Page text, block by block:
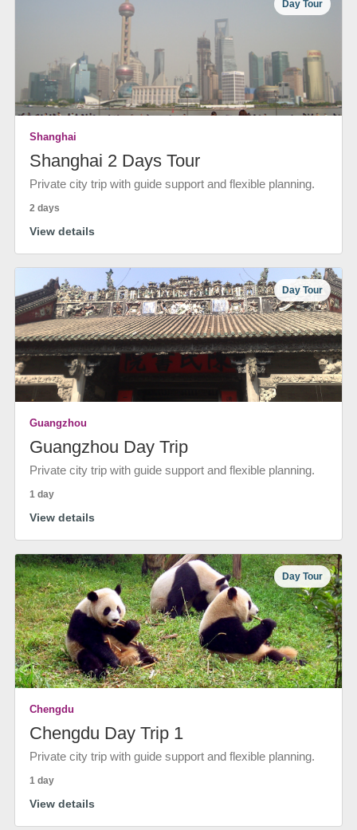
Day Tour
Shanghai
Shanghai 2 Days Tour
Private city trip with guide support and flexible planning.
2 days
View details
Day Tour
Guangzhou
Guangzhou Day Trip
Private city trip with guide support and flexible planning.
1 day
View details
Day Tour
Chengdu
Chengdu Day Trip 1
Private city trip with guide support and flexible planning.
1 day
View details